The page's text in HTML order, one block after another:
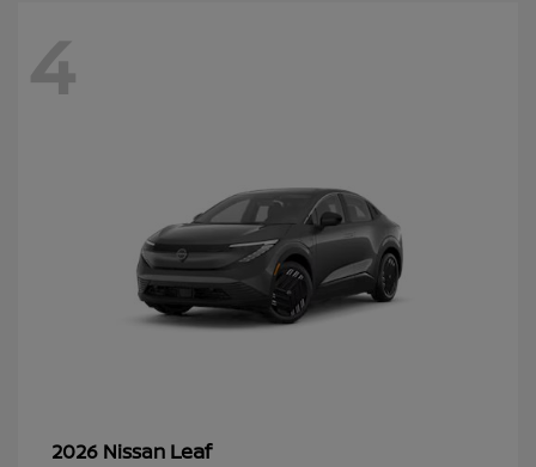
4
2026 Nissan Leaf